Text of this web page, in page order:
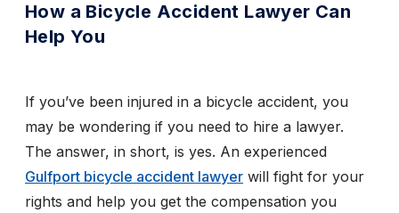
How a Bicycle Accident Lawyer Can
Help You
If you’ve been injured in a bicycle accident, you
may be wondering if you need to hire a lawyer.
The answer, in short, is yes. An experienced
Gulfport bicycle accident lawyer will fight for your
rights and help you get the compensation you